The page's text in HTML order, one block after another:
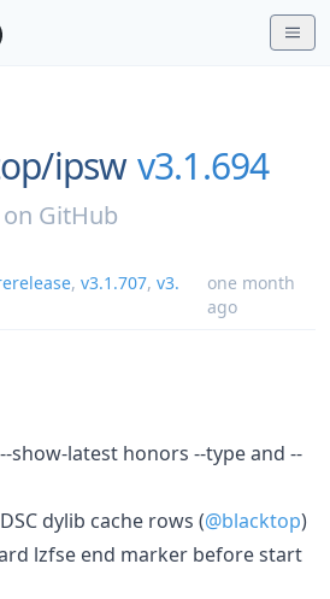
ipsw v3.1.694
on GitHub
, v3.1.707, v3.
one month
ago
show-latest honors --type and --
dylib cache rows (@blacktop)
lzfse end marker before start